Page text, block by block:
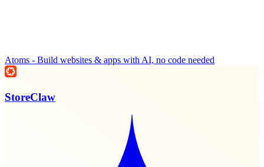
Atoms - Build websites & apps with AI, no code needed
StoreClaw